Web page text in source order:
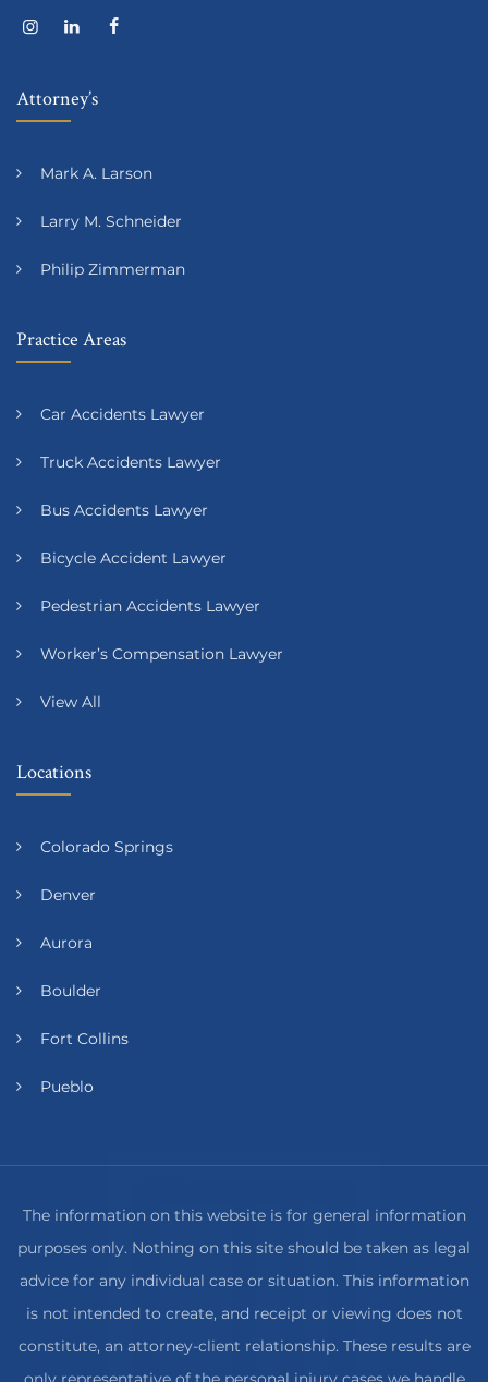
Attorney’s
Mark A. Larson
Larry M. Schneider
Philip Zimmerman
Practice Areas
Car Accidents Lawyer
Truck Accidents Lawyer
Bus Accidents Lawyer
Bicycle Accident Lawyer
Pedestrian Accidents Lawyer
Worker’s Compensation Lawyer
View All
Locations
Colorado Springs
Denver
Aurora
Boulder
Fort Collins
Pueblo
The information on this website is for general information
purposes only. Nothing on this site should be taken as legal
advice for any individual case or situation. This information
is not intended to create, and receipt or viewing does not
constitute, an attorney-client relationship. These results are